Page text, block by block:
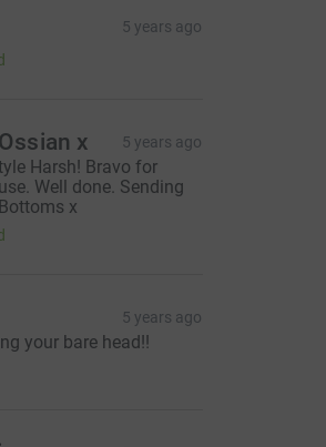
5 years ago
x 5 years ago
Harsh! Bravo for
Well done. Sending
x
5 years ago
your bare head!!